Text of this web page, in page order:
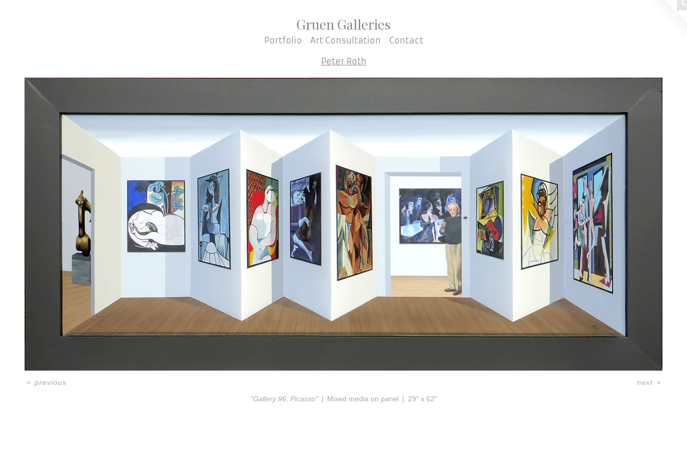
Gruen Galleries
Portfolio Art Consultation Contact
Peter Roth
"Gallery 96; Picasso" Mixed media on panel 29" x 62"
< previous next >